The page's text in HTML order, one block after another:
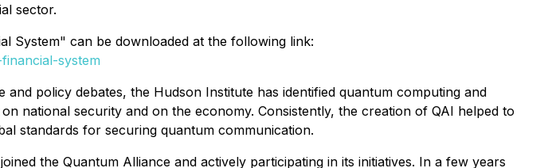
sector.
System" can be downloaded at the following link:
system
policy debates, the Hudson Institute has identified quantum computing and
national security and on the economy. Consistently, the creation of QAI helped to
standards for securing quantum communication.
the Quantum Alliance and actively participating in its initiatives. In a few years